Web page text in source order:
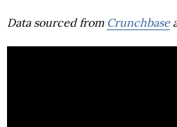
Data sourced from Crunchbase